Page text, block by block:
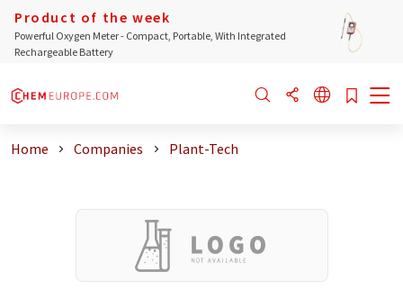
Product of the week
Powerful Oxygen Meter - Compact, Portable, With Integrated
Rechargeable Battery
Home Companies Plant-Tech